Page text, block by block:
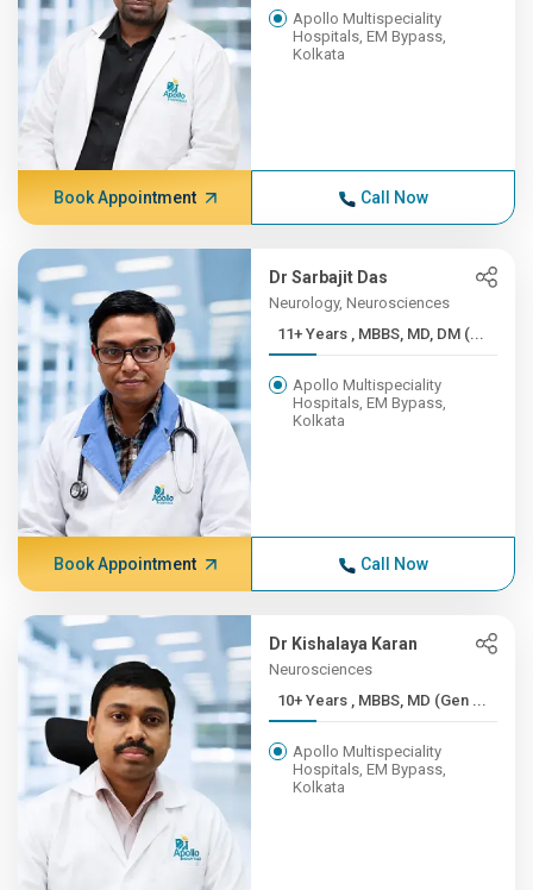
Apollo Multispeciality
Hospitals, EM Bypass,
Kolkata
Book Appointment Call Now
Dr Sarbajit Das
Neurology, Neurosciences
11+ Years , MBBS, MD, DM (...
Apollo Multispeciality
Hospitals, EM Bypass,
Kolkata
Book Appointment Call Now
Dr Kishalaya Karan
Neurosciences
10+ Years , MBBS, MD (Gen ...
Apollo Multispeciality
Hospitals, EM Bypass,
Kolkata